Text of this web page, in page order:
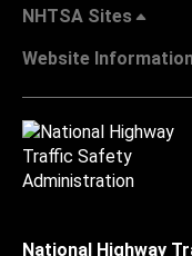
NHTSA Sites
Website
National Highway